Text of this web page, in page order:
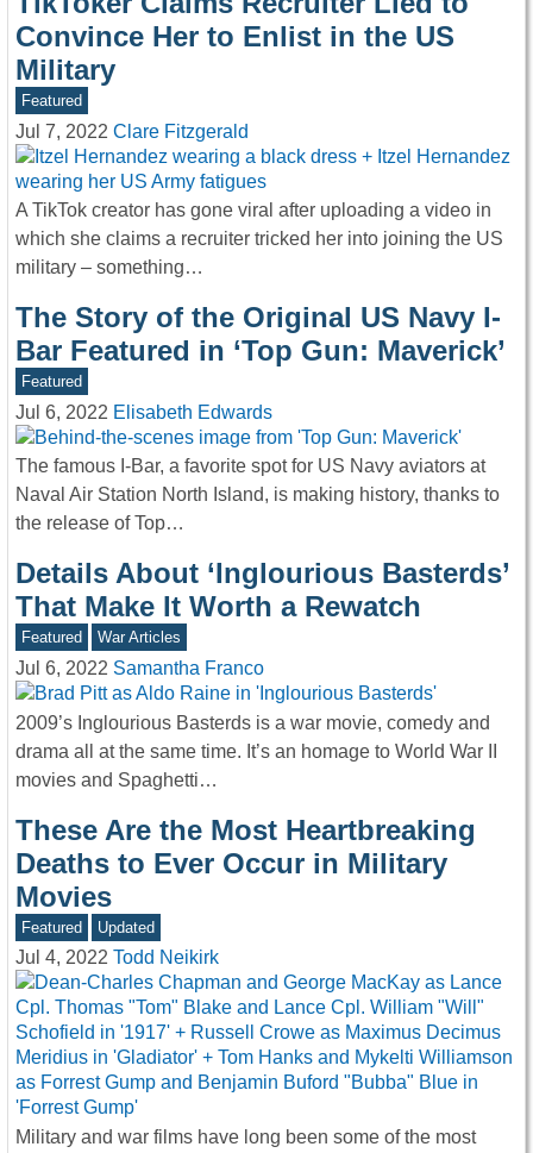
Convince Her to Enlist in the US
Military
Featured
Jul 7, 2022 Clare Fitzgerald
A TikTok creator has gone viral after uploading a video in
which she claims a recruiter tricked her into joining the US
military – something…
The Story of the Original US Navy I-
Bar Featured in ‘Top Gun: Maverick’
Featured
Jul 6, 2022 Elisabeth Edwards
The famous I-Bar, a favorite spot for US Navy aviators at
Naval Air Station North Island, is making history, thanks to
the release of Top…
Details About ‘Inglourious Basterds’
That Make It Worth a Rewatch
Featured War Articles
Jul 6, 2022 Samantha Franco
2009’s Inglourious Basterds is a war movie, comedy and
drama all at the same time. It’s an homage to World War II
movies and Spaghetti…
These Are the Most Heartbreaking
Deaths to Ever Occur in Military
Movies
Featured Updated
Jul 4, 2022 Todd Neikirk
Military and war films have long been some of the most